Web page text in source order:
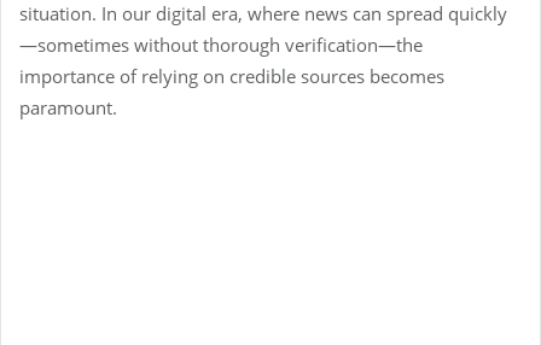
situation. In our digital era, where news can spread quickly
—sometimes without thorough verification—the
importance of relying on credible sources becomes
paramount.